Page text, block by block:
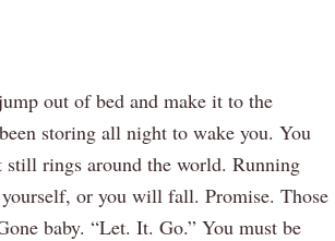
out of bed and make it to the
storing all night to wake you. You
rings around the world. Running
or you will fall. Promise. Those
baby. “Let. It. Go.” You must be